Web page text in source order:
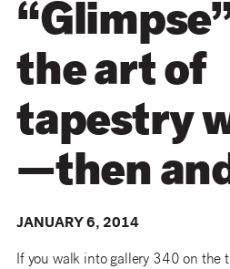
the art of
tapestry
—then
JANUARY 6, 2014
If you walk into gallery 340 on the